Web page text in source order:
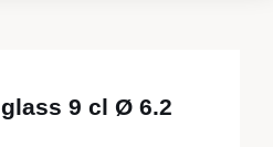
9 cl Ø 6.2